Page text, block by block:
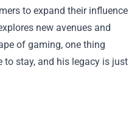
to expand their influence
new avenues and
of gaming, one thing
to stay, and his legacy is just